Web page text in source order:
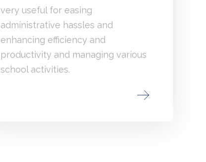
very useful for easing
administrative hassles and
enhancing efficiency and
productivity and managing various
school activities.